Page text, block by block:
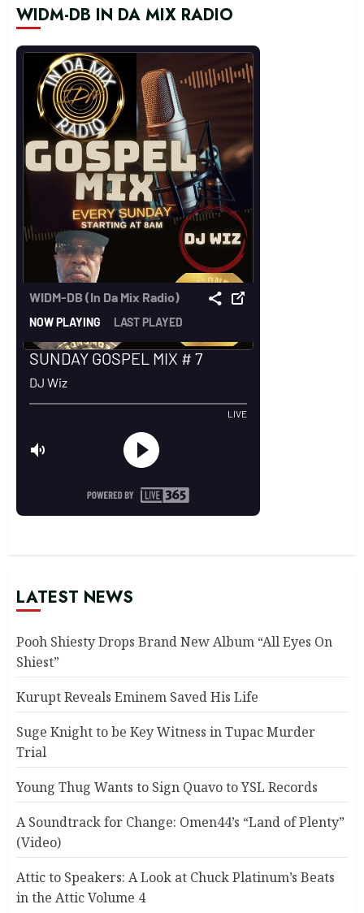
WIDM-DB IN DA MIX RADIO
LATEST NEWS
Pooh Shiesty Drops Brand New Album “All Eyes On
Shiest”
Kurupt Reveals Eminem Saved His Life
Suge Knight to be Key Witness in Tupac Murder
Trial
Young Thug Wants to Sign Quavo to YSL Records
A Soundtrack for Change: Omen44’s “Land of Plenty”
(Video)
Attic to Speakers: A Look at Chuck Platinum’s Beats
in the Attic Volume 4